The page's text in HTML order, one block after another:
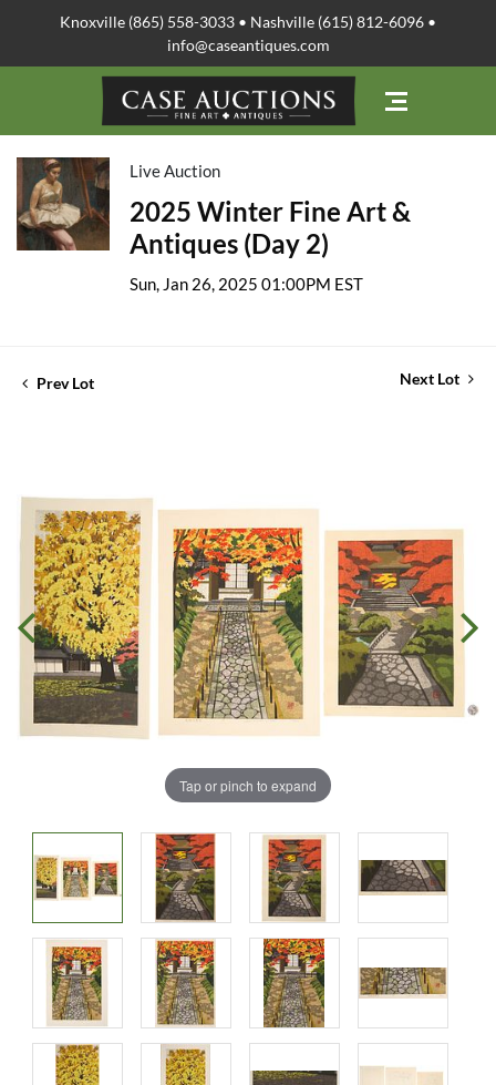
Knoxville (865) 558-3033 • Nashville (615) 812-6096 •
info@caseantiques.com
Live Auction
2025 Winter Fine Art &
Antiques (Day 2)
Sun, Jan 26, 2025 01:00PM EST
Prev Lot Next Lot
Tap or pinch to expand